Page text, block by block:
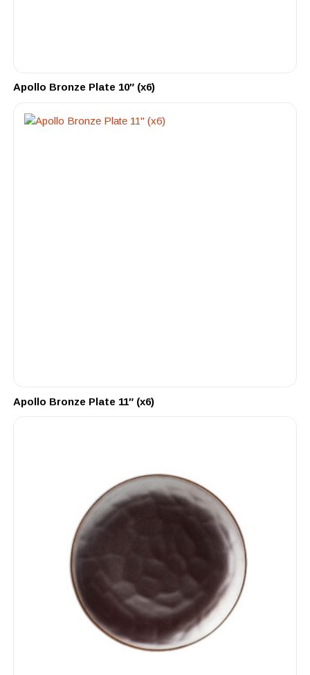
Apollo Bronze Plate 10″ (x6)
Apollo Bronze Plate 11″ (x6)